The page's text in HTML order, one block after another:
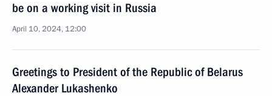
be on a working visit in Russia
April 10, 2024, 12:00
Greetings to President of the Republic of Belarus
Alexander Lukashenko